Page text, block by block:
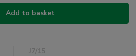
Add to basket
J7/15